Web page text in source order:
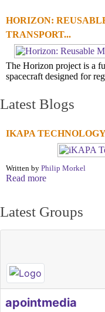
HORIZON:
TRANSPORT...
The Horizon project is a
spacecraft designed for
Latest Blogs
IKAPA
Written by Philip Morkel
Read more
Latest Groups
apointmedia